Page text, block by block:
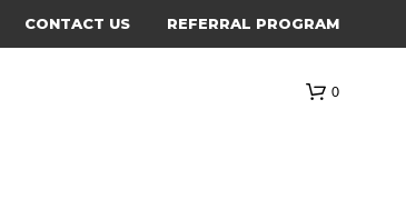
CONTACT US REFERRAL PROGRAM
0